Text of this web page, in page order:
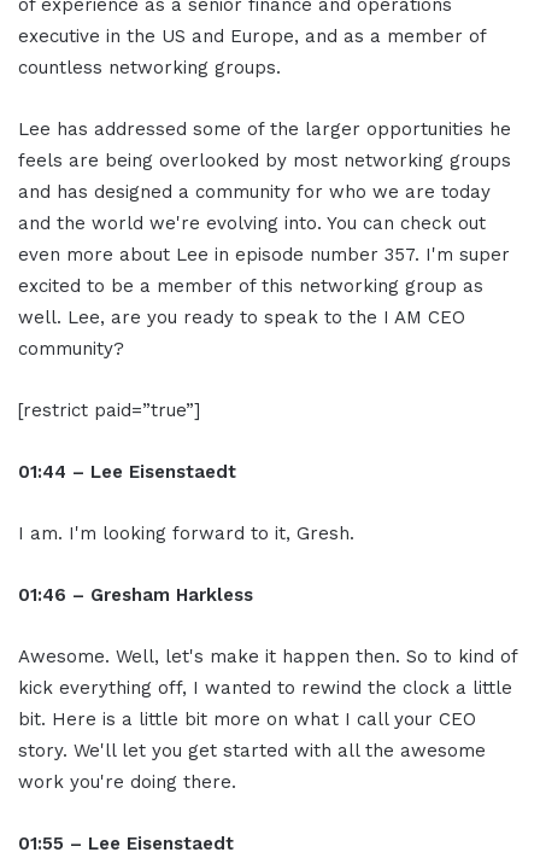
of experience as a senior finance and operations
executive in the US and Europe, and as a member of
countless networking groups.
Lee has addressed some of the larger opportunities he
feels are being overlooked by most networking groups
and has designed a community for who we are today
and the world we're evolving into. You can check out
even more about Lee in episode number 357. I'm super
excited to be a member of this networking group as
well. Lee, are you ready to speak to the I AM CEO
community?
[restrict paid=”true”]
01:44 – Lee Eisenstaedt
I am. I'm looking forward to it, Gresh.
01:46 – Gresham Harkless
Awesome. Well, let's make it happen then. So to kind of
kick everything off, I wanted to rewind the clock a little
bit. Here is a little bit more on what I call your CEO
story. We'll let you get started with all the awesome
work you're doing there.
01:55 – Lee Eisenstaedt